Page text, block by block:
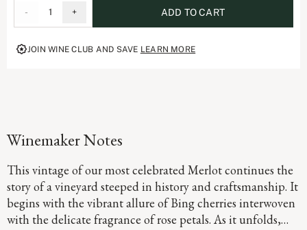
serves as a reflection of the dedication and artistry embedded in our history,
advancing the vision of our founders, Margaret and Dan Duckhorn to
produce nothing short of exceptional Merlot.
- 1 + ADD TO CART
JOIN WINE CLUB AND SAVE LEARN MORE
Winemaker Notes
This vintage of our most celebrated Merlot continues the
story of a vineyard steeped in history and craftsmanship. It
begins with the vibrant allure of Bing cherries interwoven
with the delicate fragrance of rose petals. As it unfolds,